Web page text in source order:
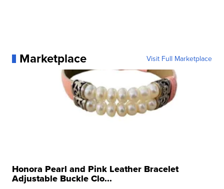
Marketplace Visit Full Marketplace
Honora Pearl and Pink Leather Bracelet
Adjustable Buckle Clo...